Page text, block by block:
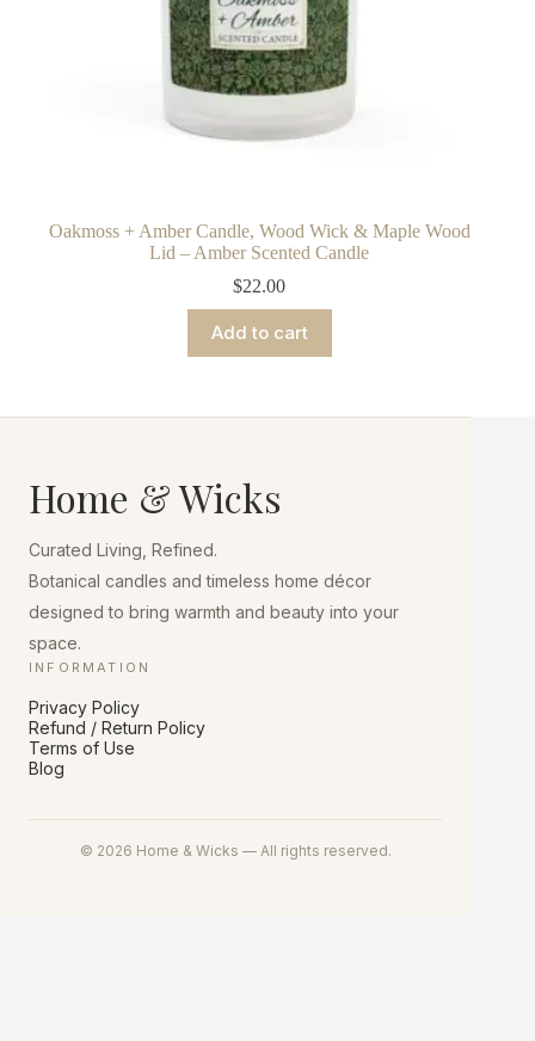
Oakmoss + Amber Candle, Wood Wick & Maple Wood
Lid – Amber Scented Candle
$22.00
Add to cart
Home & Wicks
Curated Living, Refined.
Botanical candles and timeless home décor
designed to bring warmth and beauty into your
space.
INFORMATION
Privacy Policy
Refund / Return Policy
Terms of Use
Blog
© 2026 Home & Wicks — All rights reserved.